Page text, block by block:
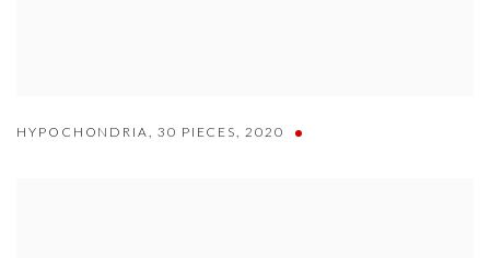
HYPOCHONDRIA, 30 PIECES,2020